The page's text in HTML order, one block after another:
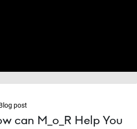
post
can M_o_R Help You